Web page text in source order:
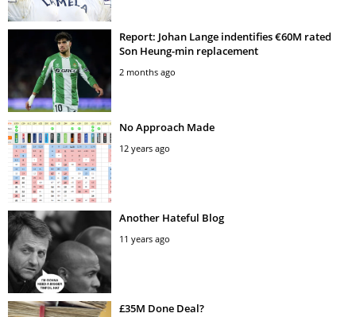
Report: Johan Lange indentifies €60M rated
Son Heung-min replacement
2 months ago
No Approach Made
12 years ago
Another Hateful Blog
11 years ago
£35M Done Deal?